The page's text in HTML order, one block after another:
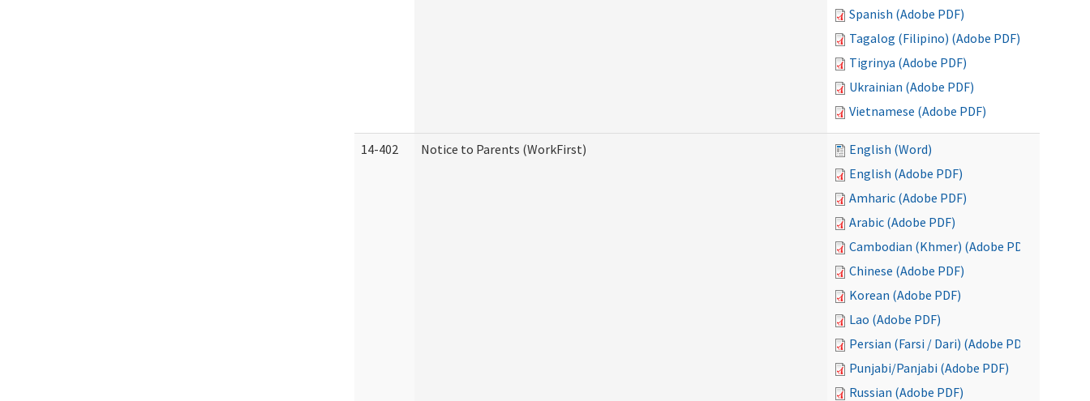
Spanish (Adobe PDF)
Tagalog (Filipino) (Adobe PDF)
Tigrinya (Adobe PDF)
Ukrainian (Adobe PDF)
Vietnamese (Adobe PDF)
14-402 Notice to Parents (WorkFirst)
English (Word)
English (Adobe PDF)
Amharic (Adobe PDF)
Arabic (Adobe PDF)
Cambodian (Khmer) (Adobe PDF)
Chinese (Adobe PDF)
Korean (Adobe PDF)
Lao (Adobe PDF)
Persian (Farsi / Dari) (Adobe PDF)
Punjabi/Panjabi (Adobe PDF)
Russian (Adobe PDF)